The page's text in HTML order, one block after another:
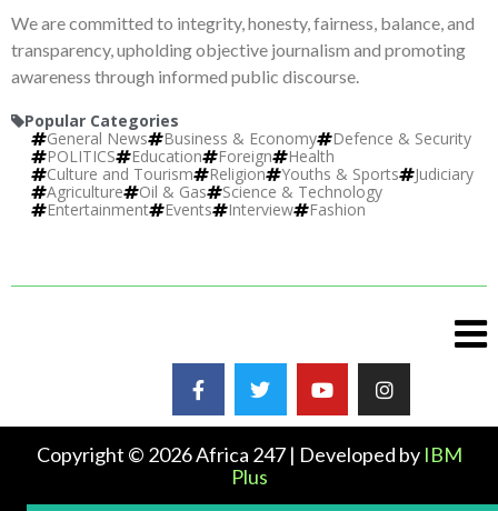
We are committed to integrity, honesty, fairness, balance, and
transparency, upholding objective journalism and promoting
awareness through informed public discourse.
Popular Categories
General News
Business & Economy
Defence & Security
POLITICS
Education Foreign
Health
Culture and Tourism
Religion Youths & Sports
Judiciary
Agriculture
Oil & Gas
Science & Technology
Entertainment
Events Interview Fashion
Copyright © 2026 Africa 247 | Developed by IBM
Plus